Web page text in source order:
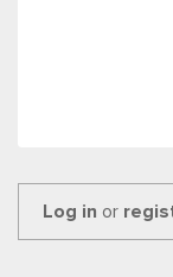
Log in or